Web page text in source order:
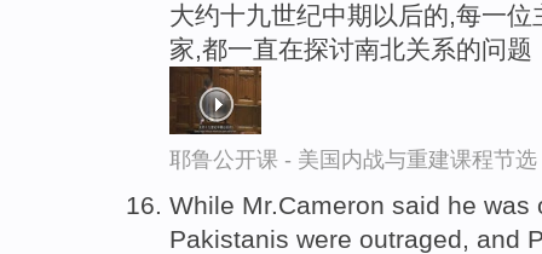
大约十九世纪中期以后的,每一
家,都一直在探讨南北关系的问题
耶鲁公开课 - 美国内战与重建课程节选
While Mr.Cameron said he
Pakistanis were outraged, and